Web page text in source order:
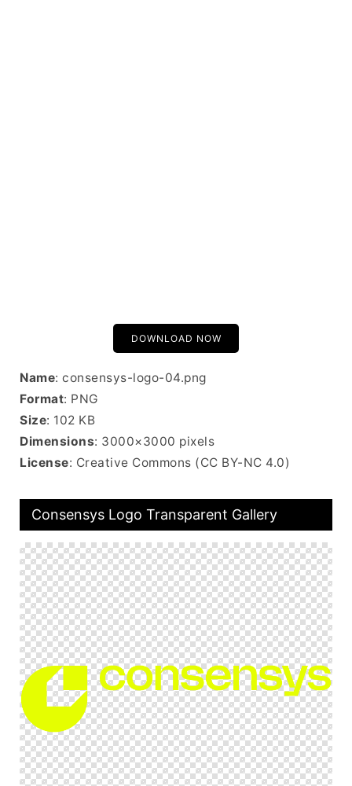
DOWNLOAD NOW
Name: consensys-logo-04.png
Format: PNG
Size: 102 KB
Dimensions: 3000×3000 pixels
License: Creative Commons (CC BY-NC 4.0)
Consensys Logo Transparent Gallery